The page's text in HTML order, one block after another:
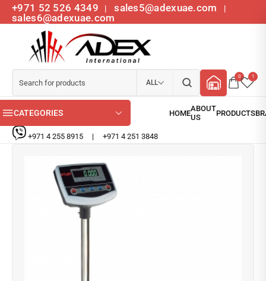
+971 52 526 4349 | sales5@adexuae.com |
sales6@adexuae.com
ALL
0 1
CATEGORIES
+971 4 255 8915 | +971 4 251 3848